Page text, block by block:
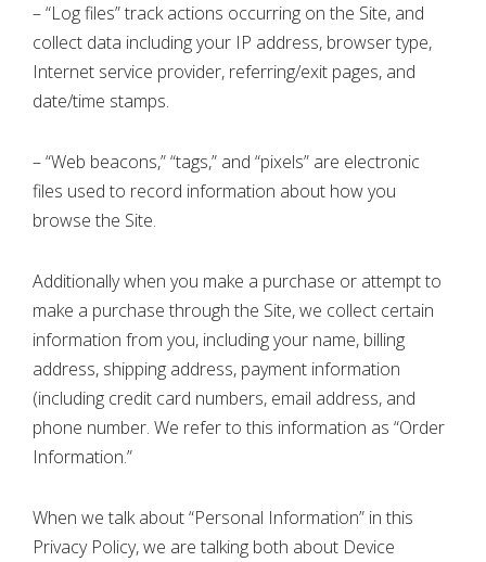
– “Log files” track actions occurring on the Site, and
collect data including your IP address, browser type,
Internet service provider, referring/exit pages, and
date/time stamps.
– “Web beacons,” “tags,” and “pixels” are electronic
files used to record information about how you
browse the Site.
Additionally when you make a purchase or attempt to
make a purchase through the Site, we collect certain
information from you, including your name, billing
address, shipping address, payment information
(including credit card numbers, email address, and
phone number. We refer to this information as “Order
Information.”
When we talk about “Personal Information” in this
Privacy Policy, we are talking both about Device